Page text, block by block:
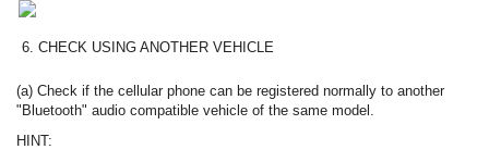
6. CHECK USING ANOTHER VEHICLE
(a) Check if the cellular phone can be registered normally to another
"Bluetooth" audio compatible vehicle of the same model.
HINT: